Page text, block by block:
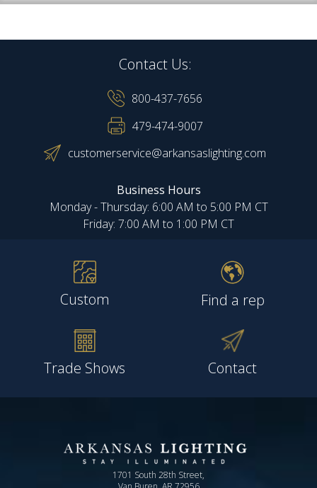
Contact Us:
800-437-7656
479-474-9007
customerservice@arkansaslighting.com
Business Hours
Monday - Thursday: 6:00 AM to 5:00 PM CT
Friday: 7:00 AM to 1:00 PM CT
Custom Find a rep
Trade Shows Contact
1701 South 28th Street,